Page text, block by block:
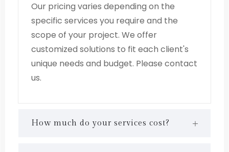
Our pricing varies depending on the
specific services you require and the
scope of your project. We offer
customized solutions to fit each client's
unique needs and budget. Please contact
us.
How much do your services cost?